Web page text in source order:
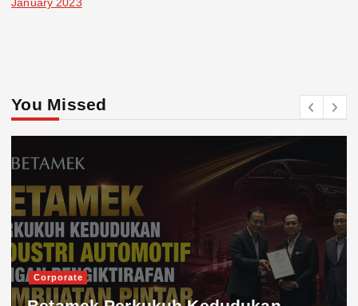
January 2023
You Missed
Corporate